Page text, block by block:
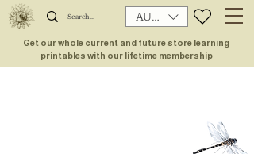
AUD (AU$)
Get our whole current and future store learning
printables with our lifetime membership